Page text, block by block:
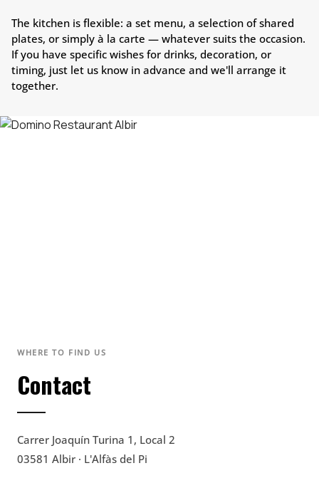
The kitchen is flexible: a set menu, a selection of shared
plates, or simply à la carte — whatever suits the occasion.
If you have specific wishes for drinks, decoration, or
timing, just let us know in advance and we'll arrange it
together.
WHERE TO FIND US
Contact
Carrer Joaquín Turina 1, Local 2
03581 Albir · L'Alfàs del Pi